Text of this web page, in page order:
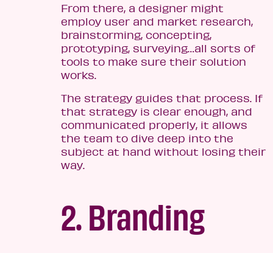
From there, a designer might
employ user and market research,
brainstorming, concepting,
prototyping, surveying…all sorts of
tools to make sure their solution
works.
The strategy guides that process. If
that strategy is clear enough, and
communicated properly, it allows
the team to dive deep into the
subject at hand without losing their
way.
2. Branding